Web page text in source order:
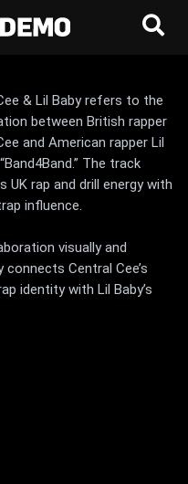
& Lil Baby refers to the
between British rapper
and American rapper Lil
The track
UK rap and drill energy with
influence.
visually and
connects Central Cee’s
identity with Lil Baby’s